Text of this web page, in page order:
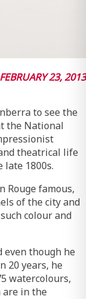
FEBRUARY 23, 2013
to see the
the National
theatrical life
1800s.
Rouge famous,
of the city and
colour and
even though he
20 years, he
watercolours,
are in the